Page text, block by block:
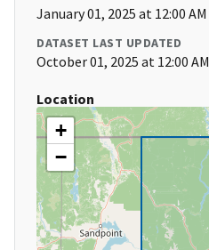
January 01, 2025 at 12:00 AM
DATASET LAST UPDATED
October 01, 2025 at 12:00 AM
Location
+
−